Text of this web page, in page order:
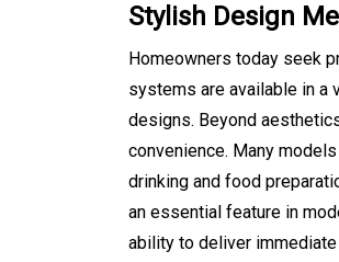
Stylish Design
Homeowners today seek
systems are available in
designs. Beyond
convenience. Many
drinking and food
an essential feature in
ability to deliver